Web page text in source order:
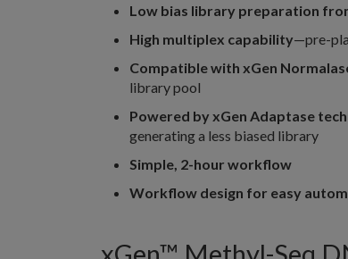
Low bias library preparation
High multiplex capability—pre-
Compatible with xGen
library pool
Powered by xGen Adaptase
generating a less biased library
Simple, 2-hour workflow
Workflow design for easy